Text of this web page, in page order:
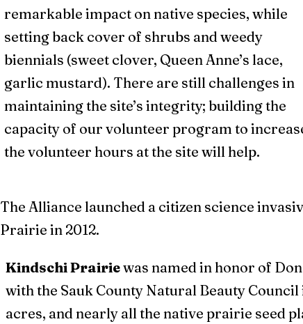
remarkable impact on native species, while
setting back cover of shrubs and weedy
biennials (sweet clover, Queen Anne’s lace,
garlic mustard). There are still challenges in
maintaining the site’s integrity; building the
capacity of our volunteer program to
the volunteer hours at the site will help.
The Alliance launched a citizen science
Prairie in 2012.
Kindschi Prairiewas named in honor of
with the Sauk County Natural Beauty
acres, and nearly all the native prairie seed